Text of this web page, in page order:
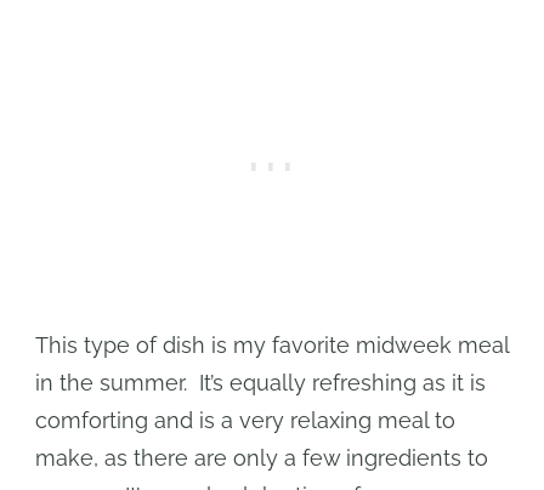
This type of dish is my favorite midweek meal
in the summer. It’s equally refreshing as it is
comforting and is a very relaxing meal to
make, as there are only a few ingredients to